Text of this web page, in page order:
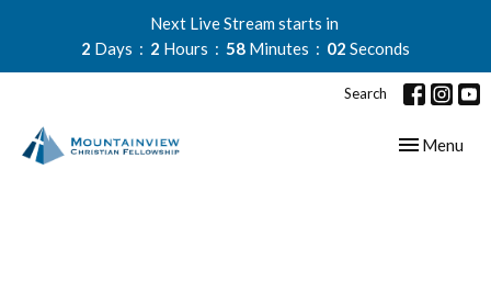
Next Live Stream starts in
2 Days 2 Hours 58 Minutes 01Second
Search
Toggle
Menu